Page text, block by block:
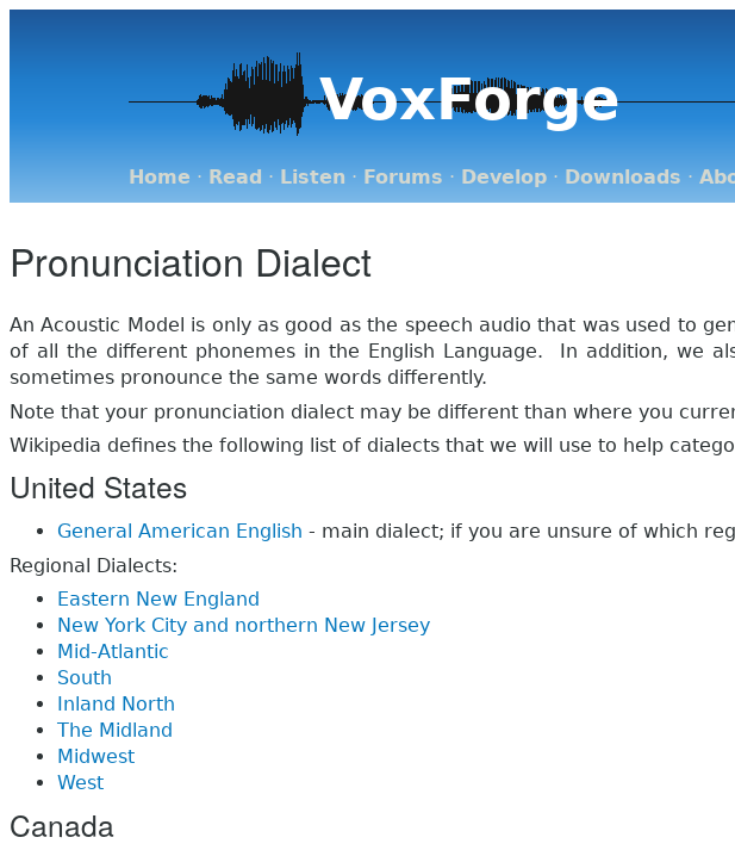
VoxForge
Home · Read · Listen · Forums · Develop · Downloads ·
Pronunciation Dialect
An Acoustic Model is only as good as the speech audio that was used to
of all the different phonemes in the English Language. In addition, we
sometimes pronounce the same words differently.
Note that your pronunciation dialect may be different than where you
Wikipedia defines the following list of dialects that we will use to help
United States
General American English - main dialect; if you are unsure of which
Regional Dialects:
Eastern New England
New York City and northern New Jersey
Mid-Atlantic
South
Inland North
The Midland
Midwest
West
Canada